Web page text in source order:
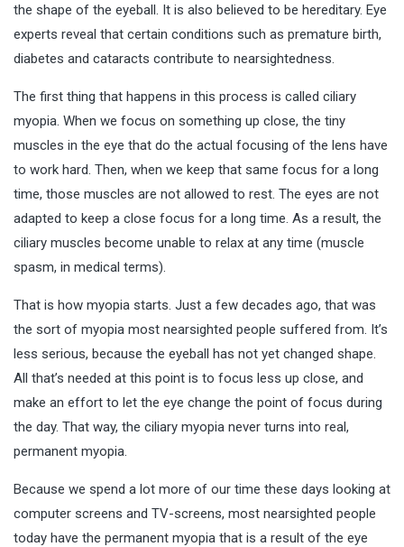
the shape of the eyeball. It is also believed to be hereditary. Eye
experts reveal that certain conditions such as premature birth,
diabetes and cataracts contribute to nearsightedness.
The first thing that happens in this process is called ciliary
myopia. When we focus on something up close, the tiny
muscles in the eye that do the actual focusing of the lens have
to work hard. Then, when we keep that same focus for a long
time, those muscles are not allowed to rest. The eyes are not
adapted to keep a close focus for a long time. As a result, the
ciliary muscles become unable to relax at any time (muscle
spasm, in medical terms).
That is how myopia starts. Just a few decades ago, that was
the sort of myopia most nearsighted people suffered from. It’s
less serious, because the eyeball has not yet changed shape.
All that’s needed at this point is to focus less up close, and
make an effort to let the eye change the point of focus during
the day. That way, the ciliary myopia never turns into real,
permanent myopia.
Because we spend a lot more of our time these days looking at
computer screens and TV-screens, most nearsighted people
today have the permanent myopia that is a result of the eye